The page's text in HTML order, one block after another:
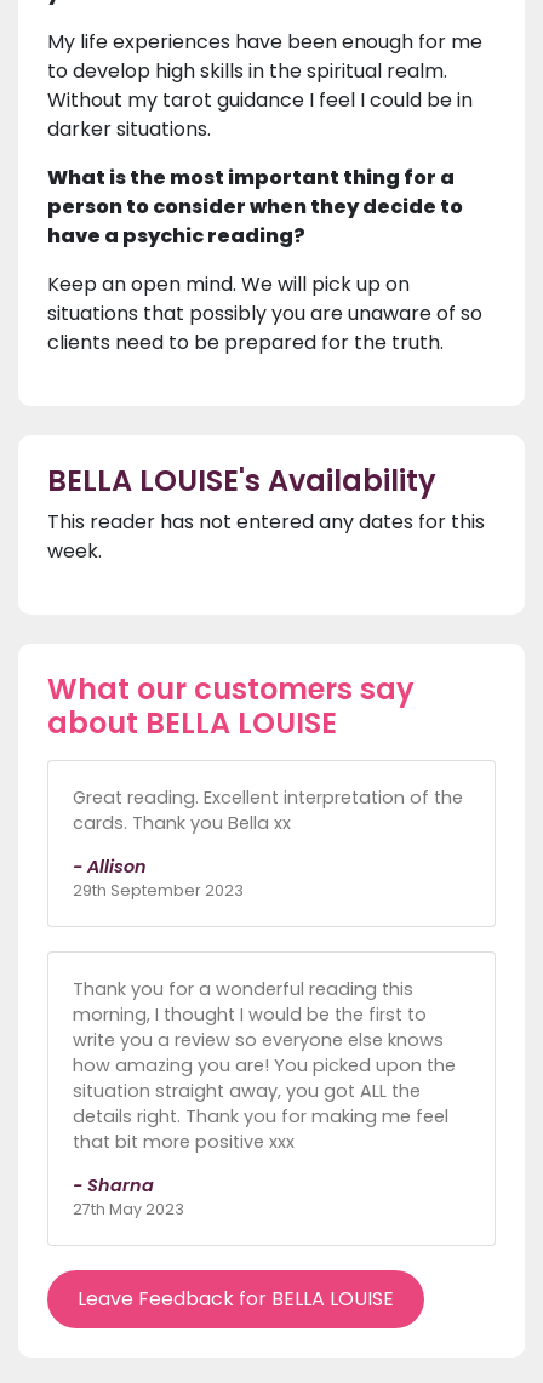
My life experiences have been enough for me
to develop high skills in the spiritual realm.
Without my tarot guidance I feel I could be in
darker situations.
What is the most important thing for a
person to consider when they decide to
have a psychic reading?
Keep an open mind. We will pick up on
situations that possibly you are unaware of so
clients need to be prepared for the truth.
BELLA LOUISE's Availability
This reader has not entered any dates for this
week.
What our customers say
about BELLA LOUISE
Great reading. Excellent interpretation of the
cards. Thank you Bella xx
- Allison
29th September 2023
Thank you for a wonderful reading this
morning, I thought I would be the first to
write you a review so everyone else knows
how amazing you are! You picked upon the
situation straight away, you got ALL the
details right. Thank you for making me feel
that bit more positive xxx
- Sharna
27th May 2023
Leave Feedback for BELLA LOUISE